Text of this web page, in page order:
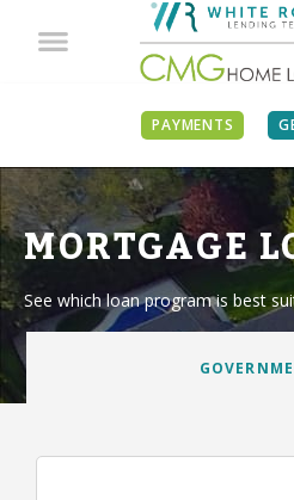
PAYMENTS
MORTGAGE
See which loan program is best